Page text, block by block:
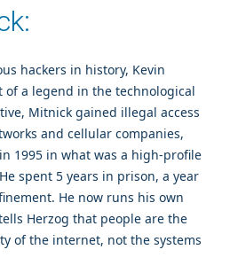
hackers in history, Kevin
a legend in the technological
Mitnick gained illegal access
and cellular companies,
1995 in what was a high-profile
spent 5 years in prison, a year
He now runs his own
Herzog that people are the
of the internet, not the systems